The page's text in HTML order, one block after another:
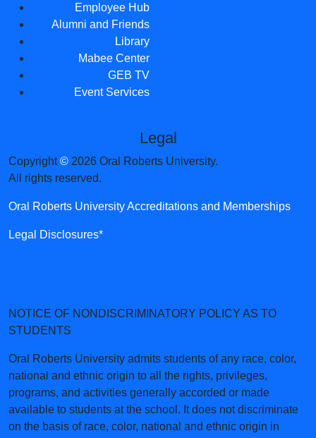
Employee Hub
Alumni and Friends
Library
Mabee Center
GEB TV
Event Services
Legal
Copyright© 2026 Oral Roberts University.
All rights reserved.
Oral Roberts University Accreditations and Memberships
Legal Disclosures*
NOTICE OF NONDISCRIMINATORY POLICY AS TO
STUDENTS
Oral Roberts University admits students of any race, color,
national and ethnic origin to all the rights, privileges,
programs, and activities generally accorded or made
available to students at the school. It does not discriminate
on the basis of race, color, national and ethnic origin in